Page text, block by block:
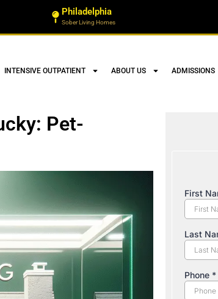
Philadelphia
Sober Living Homes
INTENSIVE OUTPATIENT ABOUT US ADMISSIONS
Pet-